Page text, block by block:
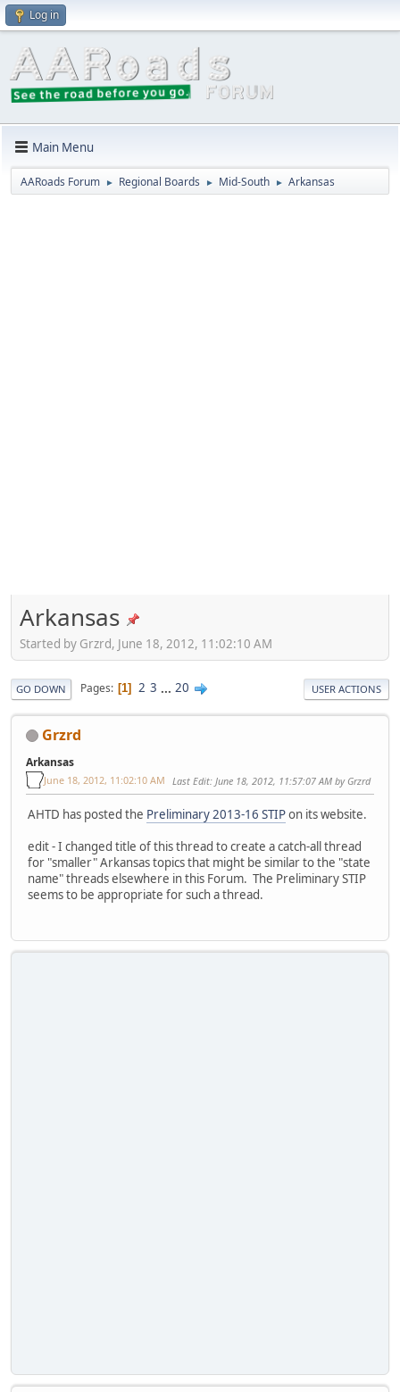
Log in
Main Menu
AARoads Forum ► Regional Boards ► Mid-South ► Arkansas
Arkansas
Started by Grzrd, June 18, 2012, 11:02:10 AM
GO DOWN Pages 1 2 3 ... 20 USER ACTIONS
Grzrd
Arkansas
June 18, 2012, 11:02:10 AM Last Edit: June 18, 2012, 11:57:07 AM by Grzrd
AHTD has posted the Preliminary 2013-16 STIPon its website.
edit - I changed title of this thread to create a catch-all thread
for "smaller" Arkansas topics that might be similar to the "state
name" threads elsewhere in this Forum. The Preliminary STIP
seems to be appropriate for such a thread.